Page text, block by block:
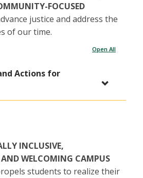
FOCUSED
justice and address the
of our time.
Open All
Actions for
INCLUSIVE,
WELCOMING CAMPUS
students to realize their